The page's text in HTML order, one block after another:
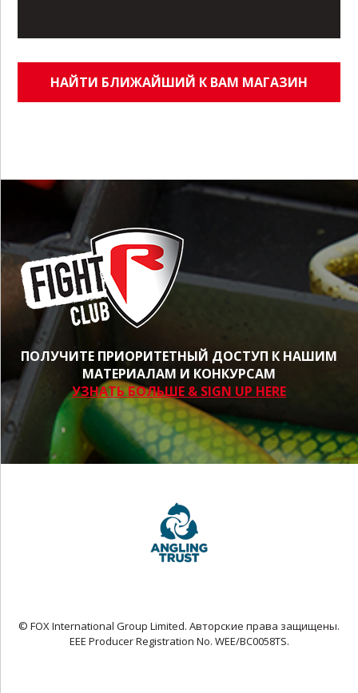
НАЙТИ БЛИЖАЙШИЙ К ВАМ МАГАЗИН
ПОЛУЧИТЕ ПРИОРИТЕТНЫЙ ДОСТУП К НАШИМ
МАТЕРИАЛАМ И КОНКУРСАМ
УЗНАТЬ БОЛЬШЕ & SIGN UP HERE
© FOX International Group Limited. Авторские права защищены.
EEE Producer Registration No. WEE/BC0058TS.